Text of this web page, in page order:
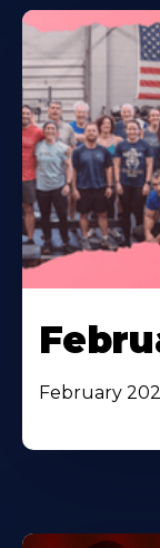
February